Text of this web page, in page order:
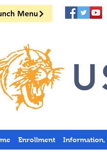
Menu
Enrollment Information,